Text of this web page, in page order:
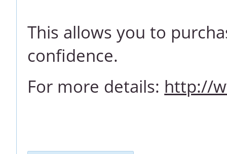
This allows you to
confidence.
For more details: http://